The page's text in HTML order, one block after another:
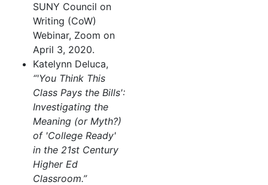
SUNY Council on
Writing (CoW)
Webinar, Zoom on
April 3, 2020.
Katelynn Deluca,
“'You Think This
Class Pays the Bills':
Investigating the
Meaning (or Myth?)
of 'College Ready'
in the 21st Century
Higher Ed
Classroom.”